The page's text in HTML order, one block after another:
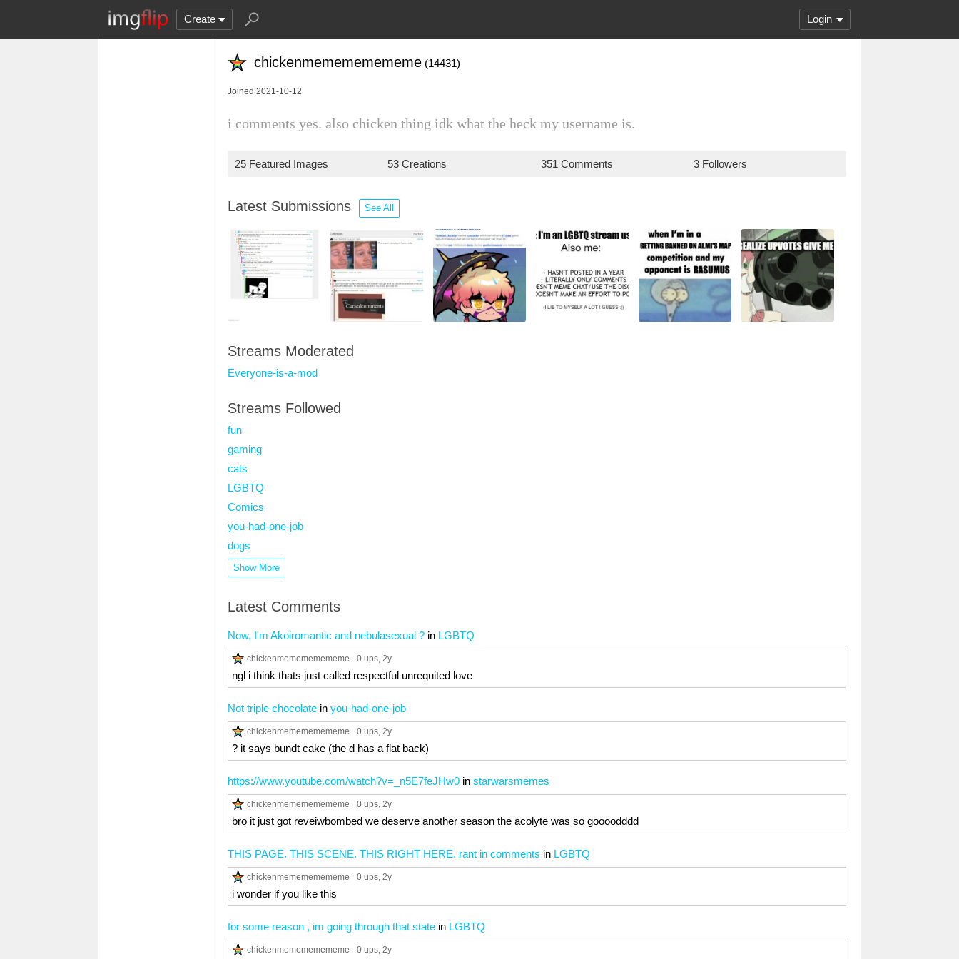
Create Login
chickenmemememememe (14431)
Joined 2021-10-12
i comments yes. also chicken thing idk what the heck my username is.
25 Featured Images 53 Creations 351 Comments 3 Followers
Latest Submissions See All
Streams Moderated
Everyone-is-a-mod
Streams Followed
fun
gaming
cats
LGBTQ
Comics
you-had-one-job
dogs
Show More
Latest Comments
Now, I'm Akoiromantic and nebulasexual ? in LGBTQ
chickenmemememememe 0 ups, 2y
ngl i think thats just called respectful unrequited love
Not triple chocolate in you-had-one-job
chickenmemememememe 0 ups, 2y
? it says bundt cake (the d has a flat back)
https://www.youtube.com/watch?v=_n5E7feJHw0 in starwarsmemes
chickenmemememememe 0 ups, 2y
bro it just got reveiwbombed we deserve another season the acolyte was so goooodddd
THIS PAGE. THIS SCENE. THIS RIGHT HERE. rant in comments in LGBTQ
chickenmemememememe 0 ups, 2y
i wonder if you like this
for some reason , im going through that state in LGBTQ
chickenmemememememe 0 ups, 2y